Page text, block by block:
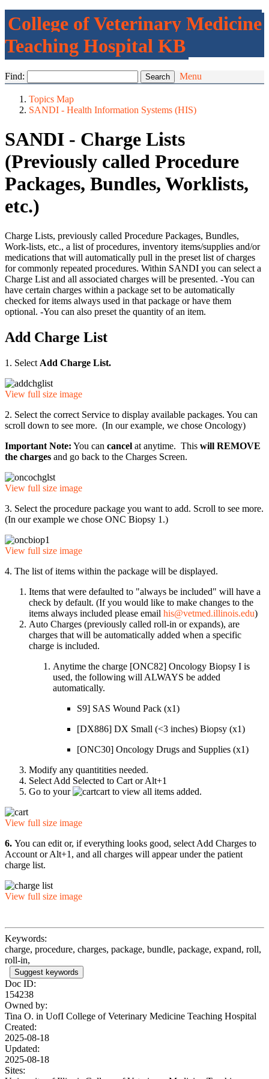
College of Veterinary Medicine
Teaching Hospital KB
Find: Menu
Topics Map
SANDI - Health Information Systems (HIS)
SANDI - Charge Lists
(Previously called Procedure
Packages, Bundles, Worklists,
etc.)
Charge Lists, previously called Procedure Packages, Bundles,
Work-lists, etc., a list of procedures, inventory items/supplies and/or
medications that will automatically pull in the preset list of charges
for commonly repeated procedures. Within SANDI you can select a
Charge List and all associated charges will be presented. -You can
have certain charges within a package set to be automatically
checked for items always used in that package or have them
optional. -You can also preset the quantity of an item.
Add Charge List
1. Select Add Charge List.
View full size image
2. Select the correct Service to display available packages. You can
scroll down to see more. (In our example, we chose Oncology)
Important Note: You can cancel at anytime. This will REMOVE
the charges and go back to the Charges Screen.
View full size image
3. Select the procedure package you want to add. Scroll to see more.
(In our example we chose ONC Biopsy 1.)
View full size image
4. The list of items within the package will be displayed.
Items that were defaulted to "always be included" will have a
check by default. (If you would like to make changes to the
items always included please email his@vetmed.illinois.edu)
Auto Charges (previously called roll-in or expands), are
charges that will be automatically added when a specific
charge is included.
Anytime the charge [ONC82] Oncology Biopsy I is
used, the following will ALWAYS be added
automatically.
S9] SAS Wound Pack (x1)
[DX886] DX Small (<3 inches) Biopsy (x1)
[ONC30] Oncology Drugs and Supplies (x1)
Modify any quantitities needed.
Select Add Selected to Cart or Alt+1
Go to your
cart to view all items added.
View full size image
6. You can edit or, if everything looks good, select Add Charges to
Account or Alt+1, and all charges will appear under the patient
charge list.
View full size image
Keywords:
charge, procedure, charges, package, bundle, package, expand, roll,
roll-in,
Suggest keywords
Doc ID:
154238
Owned by:
Tina O. in UofI College of Veterinary Medicine Teaching Hospital
Created:
2025-08-18
Updated:
2025-08-18
Sites: